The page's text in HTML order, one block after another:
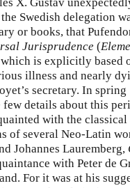
Swedish delegation
or books, that
Jurisprudence (
is explicitly based
illness and nearly
secretary. In
details about this
with the
of several Neo-Latin
Johannes Lauremberg,
with Peter de
For it was at his